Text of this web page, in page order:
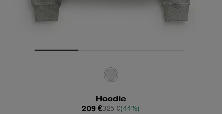
Hoodie
209 €325 €(44%)